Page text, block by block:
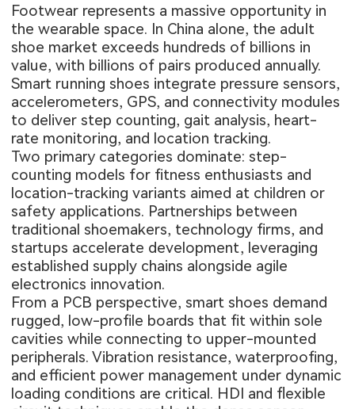
Footwear represents a massive opportunity in
the wearable space. In China alone, the adult
shoe market exceeds hundreds of billions in
value, with billions of pairs produced annually.
Smart running shoes integrate pressure sensors,
accelerometers, GPS, and connectivity modules
to deliver step counting, gait analysis, heart-
rate monitoring, and location tracking.
Two primary categories dominate: step-
counting models for fitness enthusiasts and
location-tracking variants aimed at children or
safety applications. Partnerships between
traditional shoemakers, technology firms, and
startups accelerate development, leveraging
established supply chains alongside agile
electronics innovation.
From a PCB perspective, smart shoes demand
rugged, low-profile boards that fit within sole
cavities while connecting to upper-mounted
peripherals. Vibration resistance, waterproofing,
and efficient power management under dynamic
loading conditions are critical. HDI and flexible